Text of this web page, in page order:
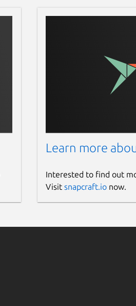
Learn more
Interested to find out
Visit snapcraft.ionow.